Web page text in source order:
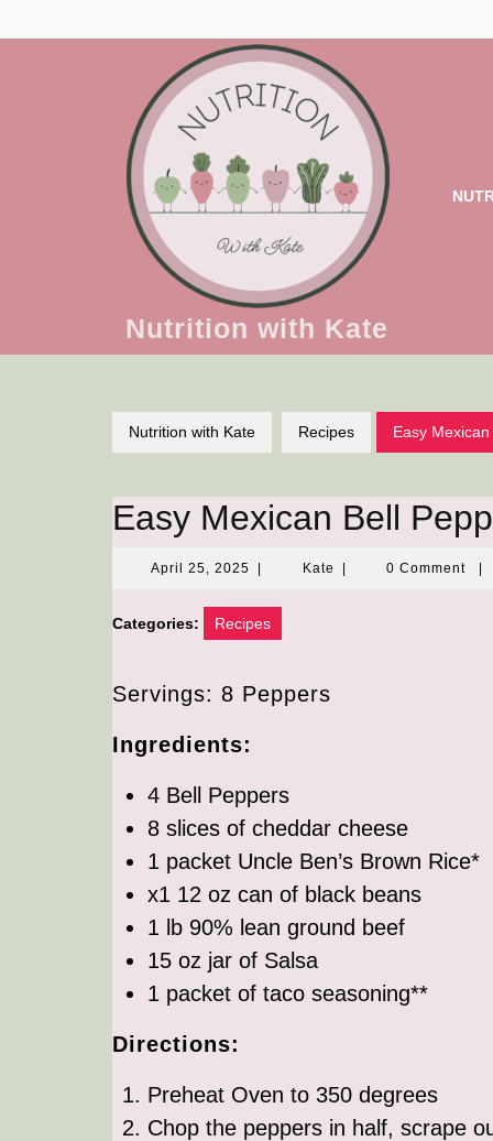
Nutrition with Kate
Nutrition with Kate Recipes Easy
Easy Mexican Bell
April 25, 2025 April
2025
Kate Kate 0 Comment
Categories: Recipes
Servings: 8 Peppers
Ingredients:
4 Bell Peppers
8 slices of cheddar cheese
1 packet Uncle Ben’s Brown Rice*
x1 12 oz can of black beans
1 lb 90% lean ground beef
15 oz jar of Salsa
1 packet of taco seasoning**
Directions:
Preheat Oven to 350 degrees
Chop the peppers in half, scrape